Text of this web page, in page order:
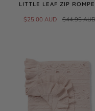
LITTLE LEAF ZIP
$25.00 AUD $44.95 AUD